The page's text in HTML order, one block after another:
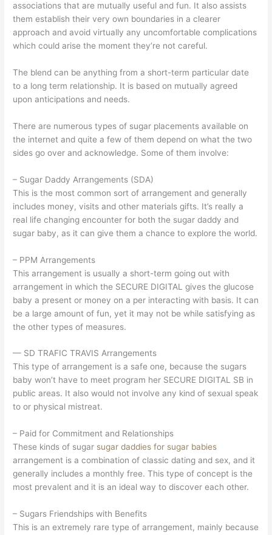
associations that are mutually useful and fun. It also assists
them establish their very own boundaries in a clearer
approach and avoid virtually any uncomfortable complications
which could arise the moment they’re not careful.
The blend can be anything from a short-term particular date
to a long term relationship. It is based on mutually agreed
upon anticipations and needs.
There are numerous types of sugar placements available on
the internet and quite a few of them depend on what the two
sides go over and acknowledge. Some of them involve:
– Sugar Daddy Arrangements (SDA)
This is the most common sort of arrangement and generally
includes money, visits and other materials gifts. It’s really a
real life changing encounter for both the sugar daddy and
sugar baby, as it can give them a chance to explore the world.
– PPM Arrangements
This arrangement is usually a short-term going out with
arrangement in which the SECURE DIGITAL gives the glucose
baby a present or money on a per interacting with basis. It can
be a large amount of fun, yet it may not be while satisfying as
the other types of measures.
— SD TRAFIC TRAVIS Arrangements
This type of arrangement is a safe one, because the sugars
baby won’t have to meet program her SECURE DIGITAL SB in
public areas. It also would not involve any kind of sexual speak
to or physical mistreat.
– Paid for Commitment and Relationships
These kinds of sugar sugar daddies for sugar babies
arrangement is a combination of classic dating and sex, and it
generally includes a monthly free. This type of concept is the
most prevalent and it is an ideal way to discover each other.
– Sugars Friendships with Benefits
This is an extremely rare type of arrangement, mainly because